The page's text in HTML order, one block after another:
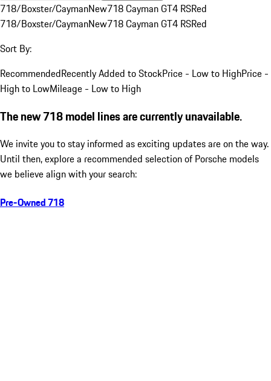
718/Boxster/CaymanNew718 Cayman GT4 RSRed
718/Boxster/CaymanNew718 Cayman GT4 RSRed
Sort By:
RecommendedRecently Added to StockPrice - Low to HighPrice -
High to LowMileage - Low to High
The new 718 model lines are currently unavailable.
We invite you to stay informed as exciting updates are on the way.
Until then, explore a recommended selection of Porsche models
we believe align with your search:
Pre-Owned 718